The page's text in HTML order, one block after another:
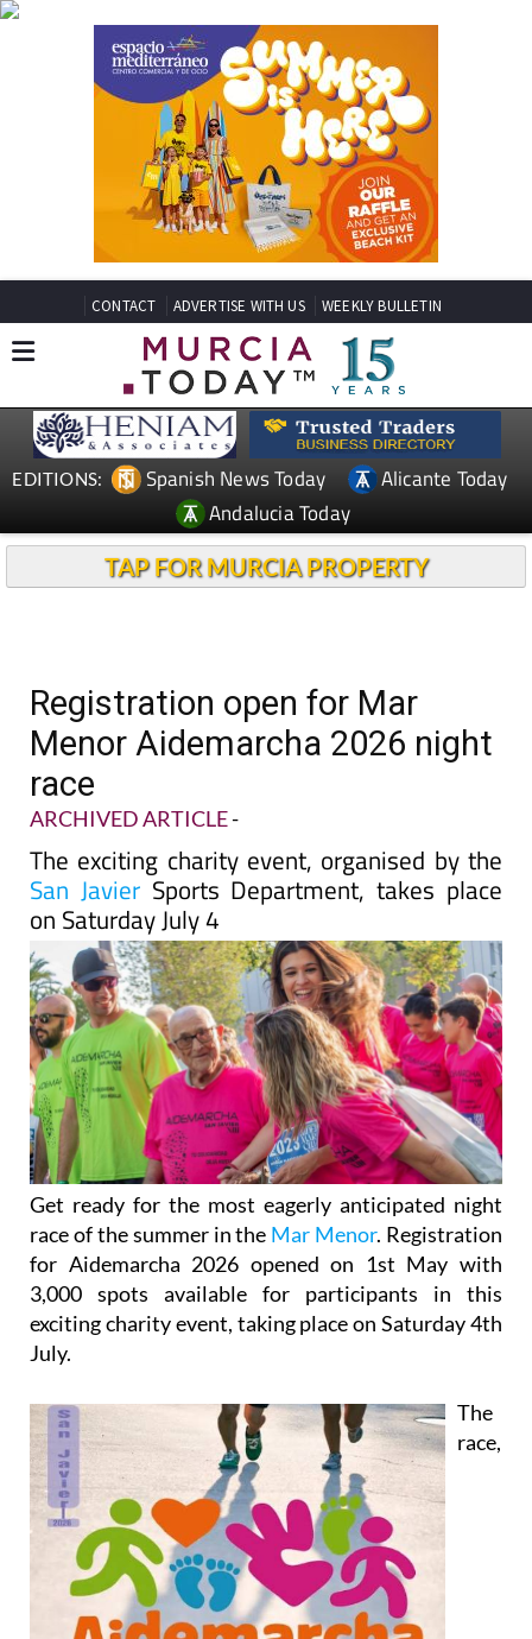
CONTACT ADVERTISE WITH US WEEKLY BULLETIN
EDITIONS: Spanish News Today
Alicante Today
Andalucia Today
TAP FOR MURCIA PROPERTY
Registration open for Mar
Menor Aidemarcha 2026 night
race
ARCHIVED ARTICLE-
The exciting charity event, organised by the
San JavierSports Department, takes place
on Saturday July 4
Get ready for the most eagerly anticipated night
race of the summer in the Mar Menor. Registration
for Aidemarcha 2026 opened on 1st May with
3,000 spots available for participants in this
exciting charity event, taking place on Saturday 4th
July.
The
race,